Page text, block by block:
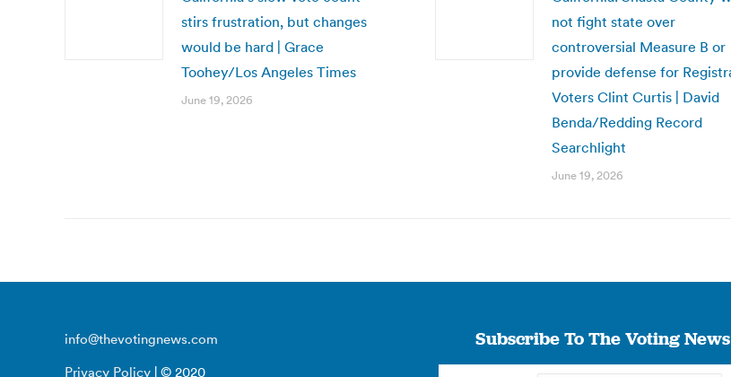
stirs frustration, but changes
would be hard | Grace
Toohey/Los Angeles Times
June 19, 2026
not fight state over
controversial Measure B or
provide defense for
Voters Clint Curtis | David
Benda/Redding Record
Searchlight
June 19, 2026
info@thevotingnews.com
Privacy Policy | © 2020
Subscribe To The Voting News